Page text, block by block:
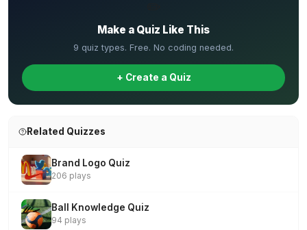
Make a Quiz Like This
9 quiz types. Free. No coding needed.
+ Create a Quiz
Related Quizzes
Brand Logo Quiz
206 plays
Ball Knowledge Quiz
94 plays